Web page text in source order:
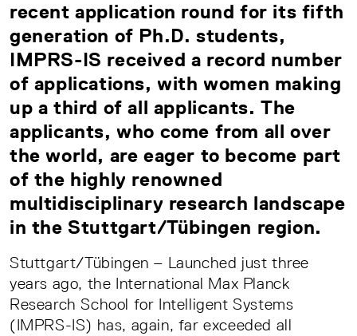
recent application round for its fifth
generation of Ph.D. students,
IMPRS-IS received a record number
of applications, with women making
up a third of all applicants. The
applicants, who come from all over
the world, are eager to become part
of the highly renowned
multidisciplinary research landscape
in the Stuttgart/Tübingen region.
Stuttgart/Tübingen – Launched just three
years ago, the International Max Planck
Research School for Intelligent Systems
(IMPRS-IS) has, again, far exceeded all